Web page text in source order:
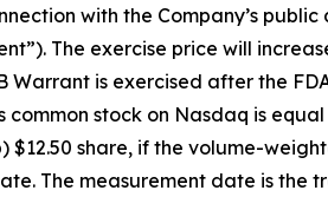
with the Company’s
The exercise price will
Warrant is exercised after the
stock on Nasdaq is
share, if the volume-
The measurement date is